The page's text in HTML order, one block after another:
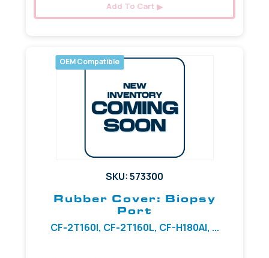
Add To Cart
OEM Compatible
SKU: 573300
Rubber Cover: Biopsy
Port
CF-2T160I, CF-2T160L, CF-H180AI, ...